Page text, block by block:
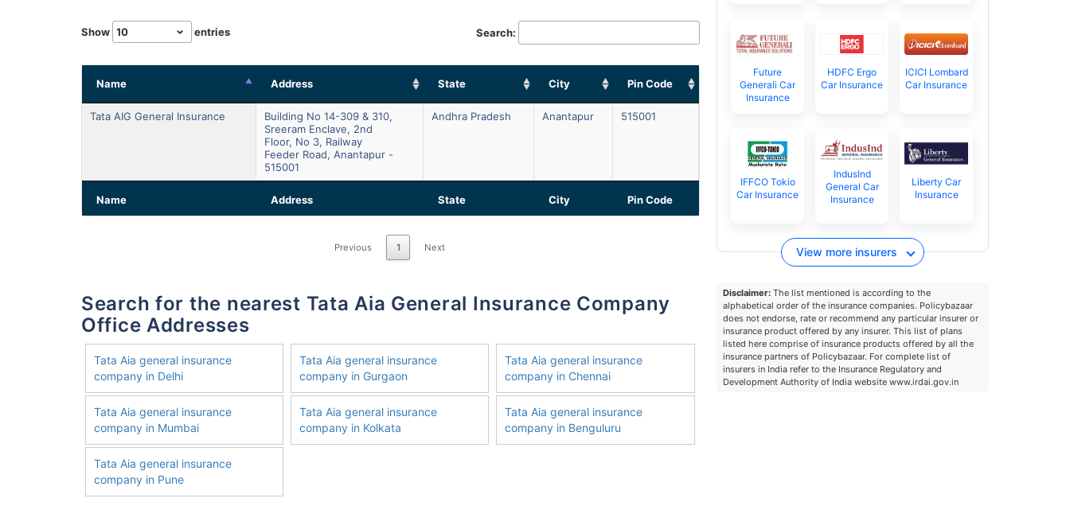
Show entries Search:
Name Address State City Pin Code
Name Address State City Pin Code
Tata AIG General Insurance
Building No 14-309 & 310,
Sreeram Enclave, 2nd
Floor, No 3, Railway
Feeder Road, Anantapur -
515001
Andhra Pradesh Anantapur 515001
Previous 1 Next
Search for the nearest Tata Aia General Insurance Company
Office Addresses
Tata Aia general insurance
company in Delhi
Tata Aia general insurance
company in Gurgaon
Tata Aia general insurance
company in Chennai
Tata Aia general insurance
company in Mumbai
Tata Aia general insurance
company in Kolkata
Tata Aia general insurance
company in Benguluru
Tata Aia general insurance
company in Pune
Future
Generali Car
Insurance
HDFC Ergo
Car Insurance
ICICI Lombard
Car Insurance
IFFCO Tokio
Car Insurance
IndusInd
General Car
Insurance
Liberty Car
Insurance
View more insurers
Disclaimer: The list mentioned is according to the
alphabetical order of the insurance companies. Policybazaar
does not endorse, rate or recommend any particular insurer or
insurance product offered by any insurer. This list of plans
listed here comprise of insurance products offered by all the
insurance partners of Policybazaar. For complete list of
insurers in India refer to the Insurance Regulatory and
Development Authority of India website www.irdai.gov.in